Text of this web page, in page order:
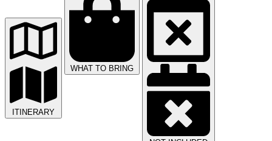
ITINERARY
WHAT TO BRING